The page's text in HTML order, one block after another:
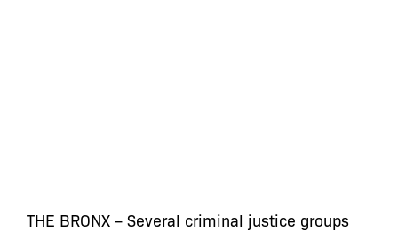
THE BRONX – Several criminal justice groups